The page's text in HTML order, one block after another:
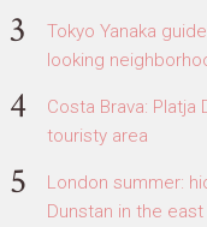
Tokyo Yanaka
looking
Costa Brava: Platja
touristy area
London summer:
Dunstan in the east